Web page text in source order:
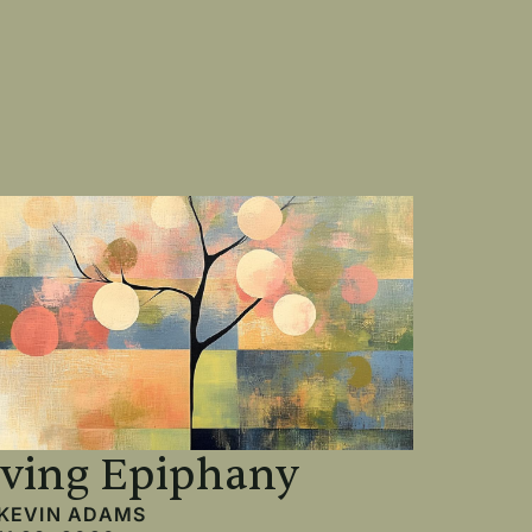
Epiphany
ADAMS